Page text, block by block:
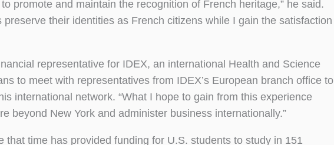
promote and maintain the recognition of French heritage,” he said.
their identities as French citizens while I gain the satisfaction
representative for IDEX, an international Health and Science
to meet with representatives from IDEX’s European branch office to
international network. “What I hope to gain from this experience
beyond New York and administer business internationally.”
time has provided funding for U.S. students to study in 151